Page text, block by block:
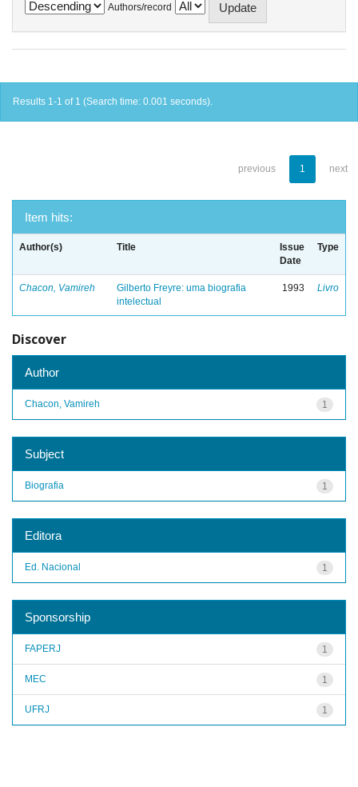
Authors/record
Results 1-1 of 1 (Search time: 0.001 seconds).
previous 1 next
Item hits:
Author(s) Title
Issue
Date
Type
Chacon, Vamireh
Gilberto Freyre: uma biografia
intelectual
1993 Livro
Discover
Author
1
Chacon, Vamireh
Subject
1
Biografia
Editora
1
Ed. Nacional
Sponsorship
1
FAPERJ
1
MEC
1
UFRJ